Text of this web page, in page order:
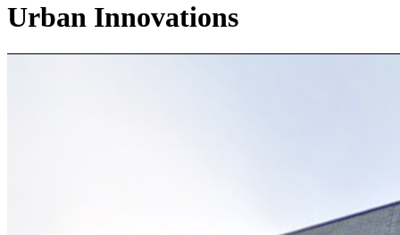
Urban Innovations